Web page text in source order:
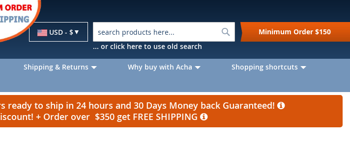
Currency
USD - $
Search
... or click here to use old search
Minimum Order $150
Shipping & Returns Why buy with Acha
Shopping shortcuts
ready to ship in 24 hours and 30 Days Money back Guaranteed!
+ Order over $350 get FREE SHIPPING